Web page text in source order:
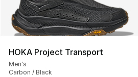
HOKA Project Transport
Men's
Carbon / Black